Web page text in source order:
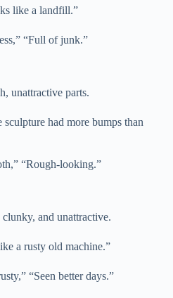
like a landfill.”
“Full of junk.”
unattractive parts.
sculpture had more bumps than
“Rough-looking.”
clunky, and unattractive.
a rusty old machine.”
“Seen better days.”